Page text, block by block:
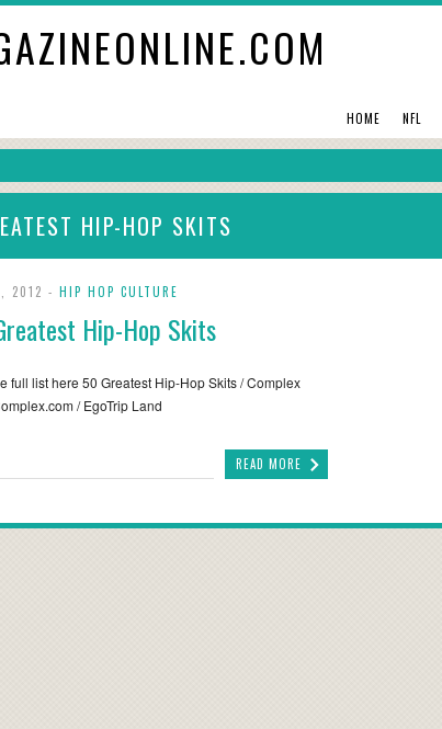
HOME NFL
HIP-HOP SKITS
2012 - HIP HOP CULTURE
Hip-Hop Skits
full list here 50 Greatest Hip-Hop Skits / Complex
/ EgoTrip Land
READ MORE